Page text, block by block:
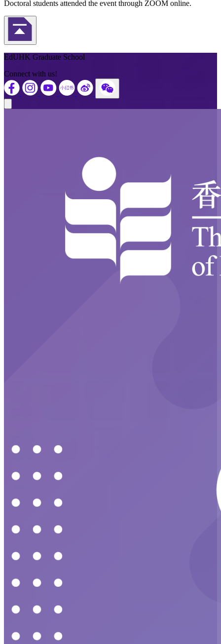
Doctoral students attended the event through ZOOM online.
Back to Top
EdUHK Graduate School
Connect with us!
Close modal